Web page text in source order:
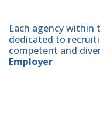
Each agency
dedicated to
competent and
Employer